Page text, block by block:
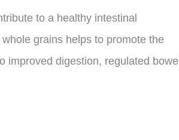
to a healthy intestinal
grains helps to promote the
improved digestion, regulated bowel